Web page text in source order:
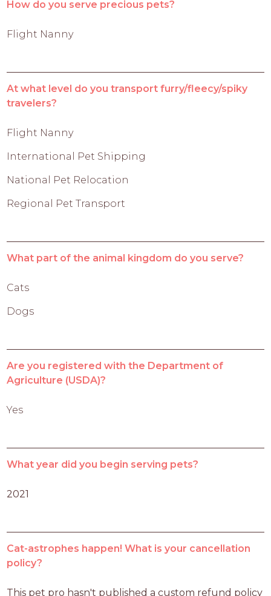
How do you serve precious pets?
Flight Nanny
At what level do you transport furry/fleecy/spiky
travelers?
Flight Nanny
International Pet Shipping
National Pet Relocation
Regional Pet Transport
What part of the animal kingdom do you serve?
Cats
Dogs
Are you registered with the Department of
Agriculture (USDA)?
Yes
What year did you begin serving pets?
2021
Cat-astrophes happen! What is your cancellation
policy?
This pet pro hasn't published a custom refund policy